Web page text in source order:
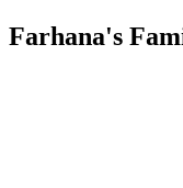
Farhana's